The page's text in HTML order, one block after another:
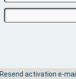
Resend activation e-mail